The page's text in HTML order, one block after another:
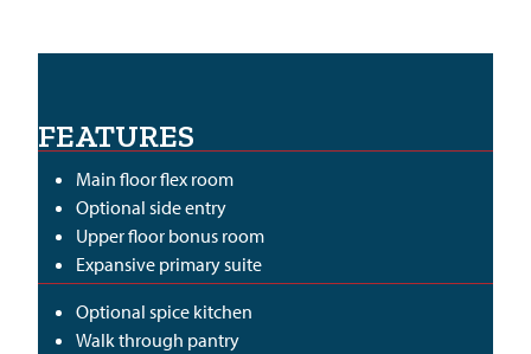
FEATURES
Main floor flex room
Optional side entry
Upper floor bonus room
Expansive primary suite
Optional spice kitchen
Walk through pantry